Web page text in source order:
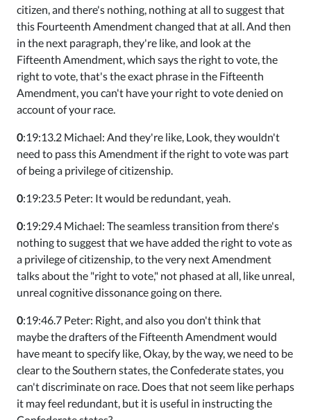
citizen, and there's nothing, nothing at all to suggest that
this Fourteenth Amendment changed that at all. And then
in the next paragraph, they're like, and look at the
Fifteenth Amendment, which says the right to vote, the
right to vote, that's the exact phrase in the Fifteenth
Amendment, you can't have your right to vote denied on
account of your race.
0:19:13.2 Michael: And they're like, Look, they wouldn't
need to pass this Amendment if the right to vote was part
of being a privilege of citizenship.
0:19:23.5 Peter: It would be redundant, yeah.
0:19:29.4 Michael: The seamless transition from there's
nothing to suggest that we have added the right to vote as
a privilege of citizenship, to the very next Amendment
talks about the "right to vote," not phased at all, like unreal,
unreal cognitive dissonance going on there.
0:19:46.7 Peter: Right, and also you don't think that
maybe the drafters of the Fifteenth Amendment would
have meant to specify like, Okay, by the way, we need to be
clear to the Southern states, the Confederate states, you
can't discriminate on race. Does that not seem like perhaps
it may feel redundant, but it is useful in instructing the